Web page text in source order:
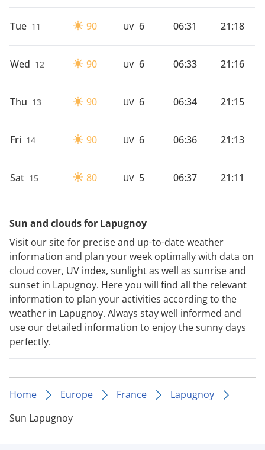
Tue 11 90 UV 6 06:31 21:18
Wed 12 90 UV 6 06:33 21:16
Thu 13 90 UV 6 06:34 21:15
Fri 14 90 UV 6 06:36 21:13
Sat 15 80 UV 5 06:37 21:11
Sun and clouds for Lapugnoy
Visit our site for precise and up-to-date weather
information and plan your week optimally with data on
cloud cover, UV index, sunlight as well as sunrise and
sunset in Lapugnoy. Here you will find all the relevant
information to plan your activities according to the
weather in Lapugnoy. Always stay well informed and
use our detailed information to enjoy the sunny days
perfectly.
Home Europe France
Lapugnoy
Sun Lapugnoy